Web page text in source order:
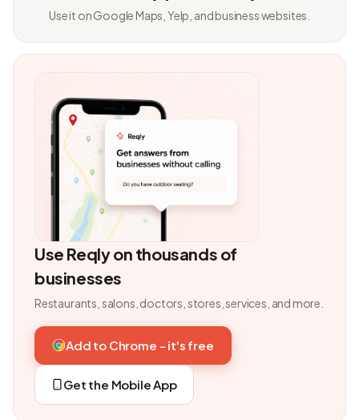
Use it on Google Maps, Yelp, and business websites.
Use Reqly on thousands of
businesses
Restaurants, salons, doctors, stores, services, and more.
Add to Chrome - it's free
Get the Mobile App